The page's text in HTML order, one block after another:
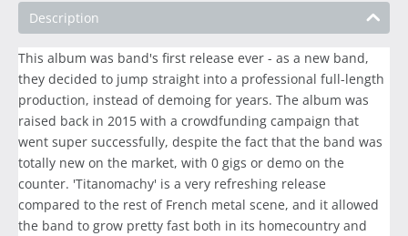
Description
This album was band's first release ever - as a new band,
they decided to jump straight into a professional full-length
production, instead of demoing for years. The album was
raised back in 2015 with a crowdfunding campaign that
went super successfully, despite the fact that the band was
totally new on the market, with 0 gigs or demo on the
counter. 'Titanomachy' is a very refreshing release
compared to the rest of French metal scene, and it allowed
the band to grow pretty fast both in its homecountry and